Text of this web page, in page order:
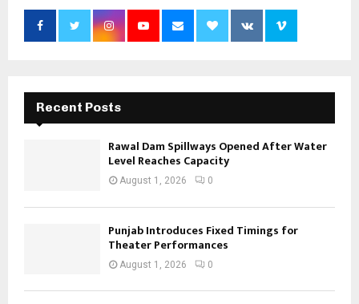
Recent Posts
Rawal Dam Spillways Opened After Water
Level Reaches Capacity
August 1, 2026 0
Punjab Introduces Fixed Timings for
Theater Performances
August 1, 2026 0